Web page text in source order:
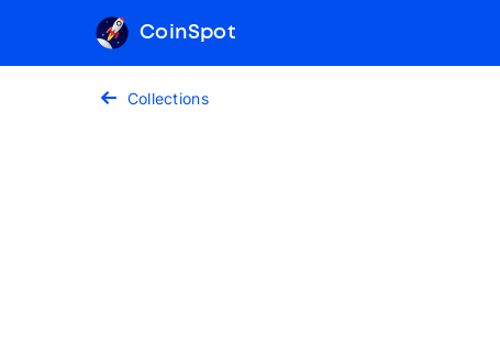
CoinSpot
Collections